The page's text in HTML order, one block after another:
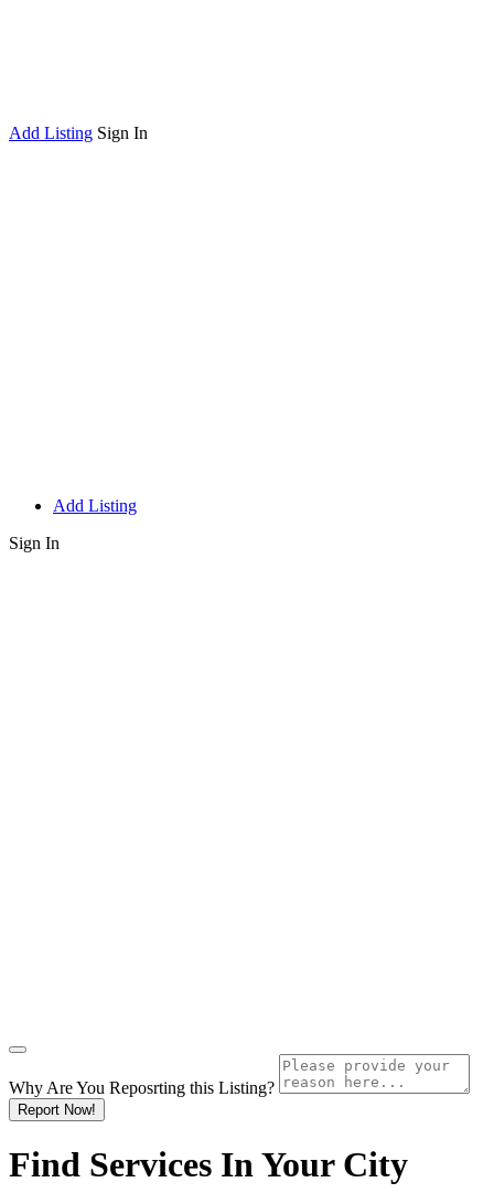
Add Listing Sign In
Add Listing
Sign In
Why Are You Reposrting this Listing?
Report Now!
Find Services InYour City